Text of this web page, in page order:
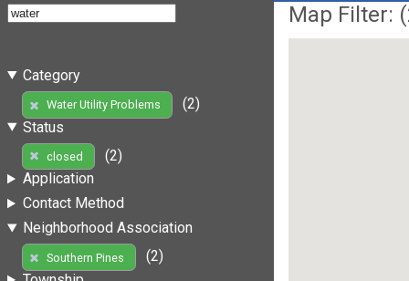
Category
Water Utility Problems
(2)
Status
closed
(2)
Application
Contact Method
Neighborhood Association
Southern Pines
(2)
Map Filter: (